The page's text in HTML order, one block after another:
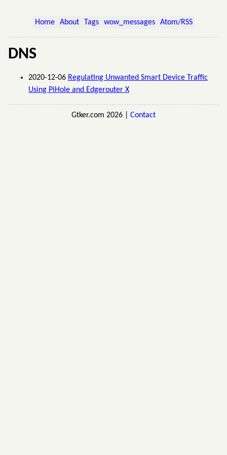
Home About Tags wow_messages Atom/RSS
DNS
2020-12-06 Regulating Unwanted Smart Device Traffic
Using PiHole and Edgerouter X
Gtker.com 2026 | Contact